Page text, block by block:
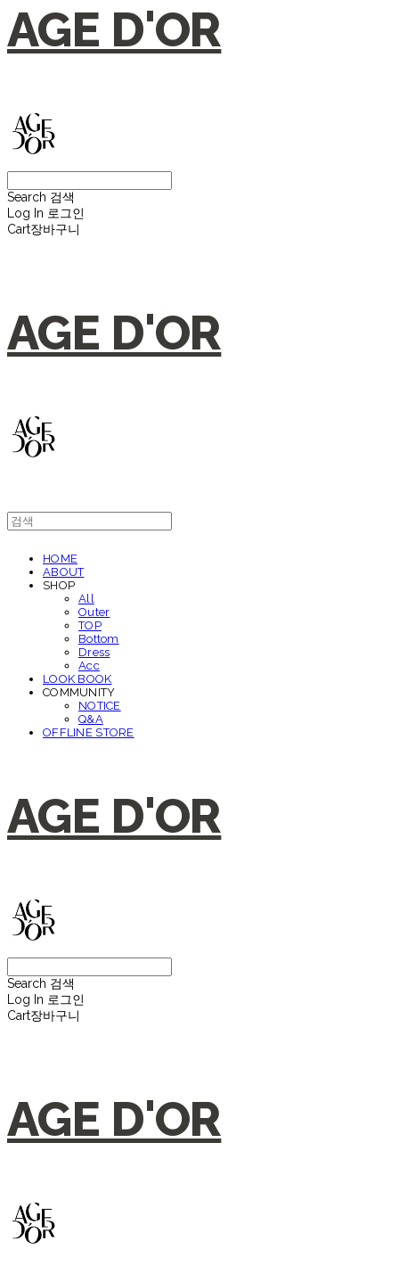
AGE D'OR
Search 검색
Log In 로그인
Cart장바구니
AGE D'OR
HOME
ABOUT
SHOP
All
Outer
TOP
Bottom
Dress
Acc
LOOK BOOK
COMMUNITY
NOTICE
Q&A
OFFLINE STORE
AGE D'OR
Search 검색
Log In 로그인
Cart장바구니
AGE D'OR